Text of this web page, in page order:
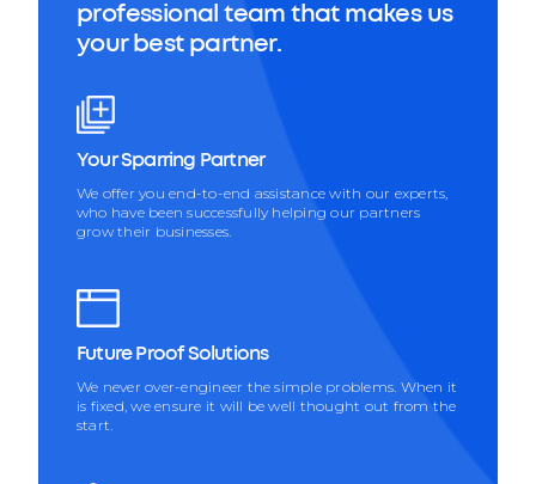
professional team that makes us
your best partner.
Your Sparring Partner
We offer you end-to-end assistance with our experts,
who have been successfully helping our partners
grow their businesses.
Future Proof Solutions
We never over-engineer the simple problems. When it
is fixed, we ensure it will be well thought out from the
start.